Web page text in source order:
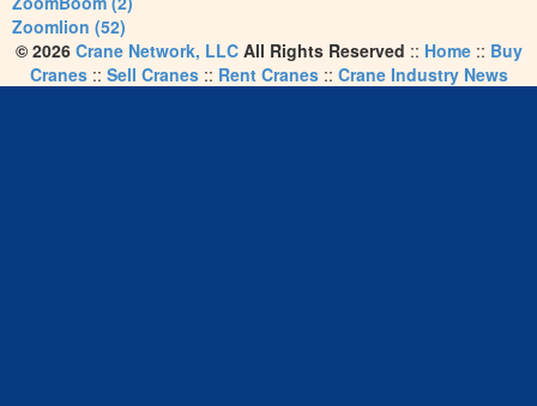
Zoomlion (52)
© 2026 Crane Network, LLCAll Rights Reserved :: Home:: Buy
Cranes:: Sell Cranes:: Rent Cranes:: Crane Industry News